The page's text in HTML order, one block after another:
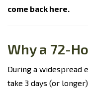
come back here.
Why a 72-
During a widespread
take 3 days (or